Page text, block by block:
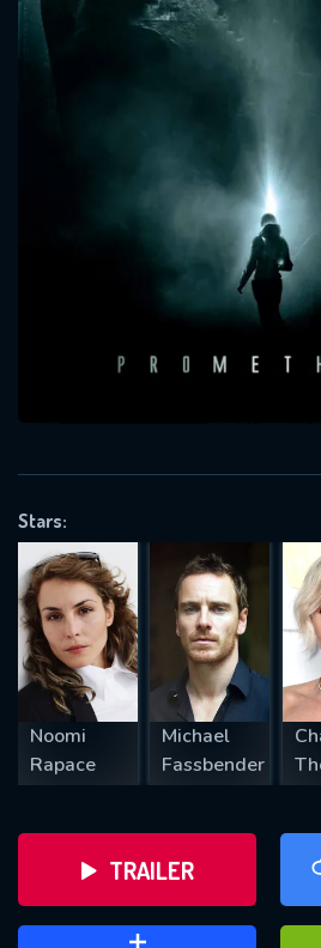
Stars:
Noomi
Rapace
Michael
Fassbender
TRAILER
will take a look.
CONTACT US
Please fill all fields.
SUBJECT IS REQUIRED
VALID EMAIL REQUIRED
REQUIRED MINIMUM 5 SYMBOLS